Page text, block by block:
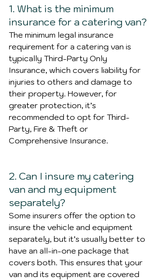
1. What is the minimum
insurance for a catering van?
The minimum legal insurance
requirement for a catering van is
typically Third-Party Only
Insurance, which covers liability for
injuries to others and damage to
their property. However, for
greater protection, it’s
recommended to opt for Third-
Party, Fire & Theft or
Comprehensive Insurance.
2. Can I insure my catering
van and my equipment
separately?
Some insurers offer the option to
insure the vehicle and equipment
separately, but it’s usually better to
have an all-in-one package that
covers both. This ensures that your
van and its equipment are covered